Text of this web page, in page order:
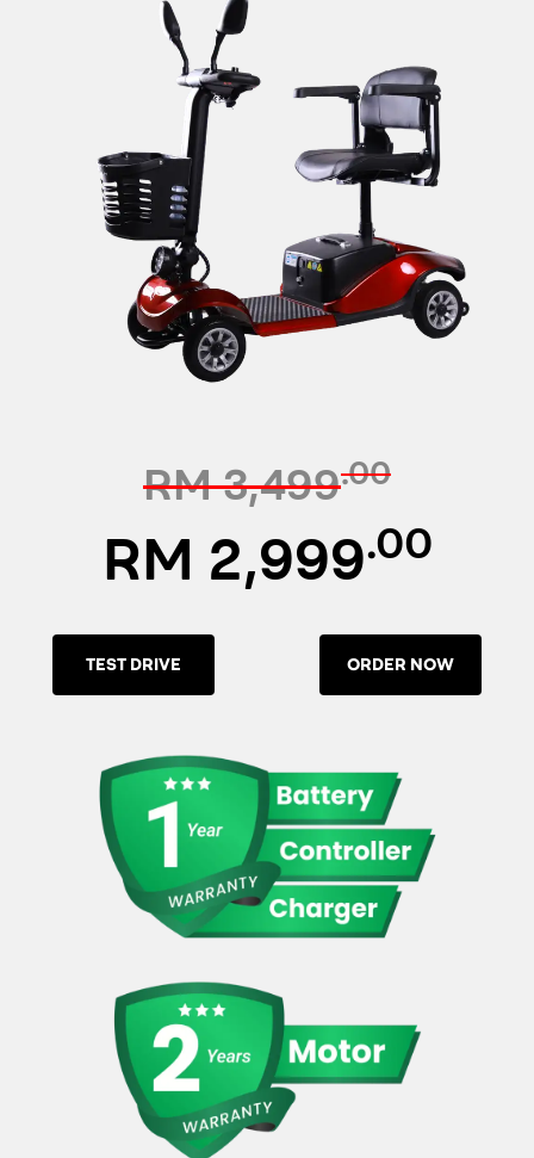
RM 3,499.00
RM 2,999.00
TEST DRIVE ORDER NOW